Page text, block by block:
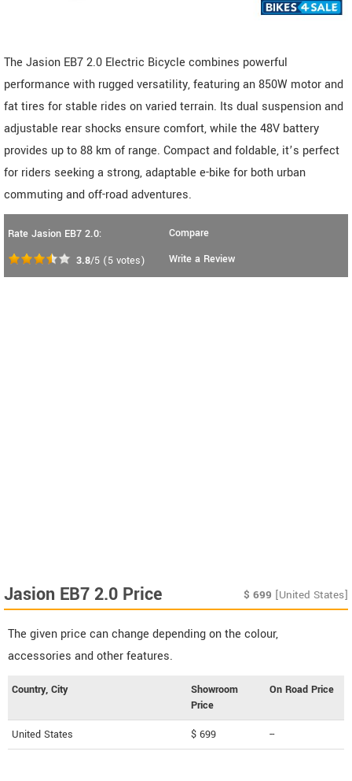
The Jasion EB7 2.0 Electric Bicycle combines powerful
performance with rugged versatility, featuring an 850W motor and
fat tires for stable rides on varied terrain. Its dual suspension and
adjustable rear shocks ensure comfort, while the 48V battery
provides up to 88 km of range. Compact and foldable, it’s perfect
for riders seeking a strong, adaptable e-bike for both urban
commuting and off-road adventures.
Rate Jasion EB7 2.0:
3.8/5 (5 votes)
Compare
Write a Review
Jasion EB7 2.0 Price $ 699 [United States]
The given price can change depending on the colour,
accessories and other features.
Country, City
Showroom
Price
On Road Price
United States $ 699 --